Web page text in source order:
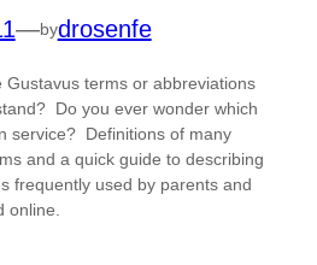
—bydrosenfe
Gustavus terms or abbreviations
Do you ever wonder which
service? Definitions of many
and a quick guide to describing
frequently used by parents and
online.